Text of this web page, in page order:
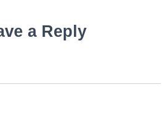
a Reply